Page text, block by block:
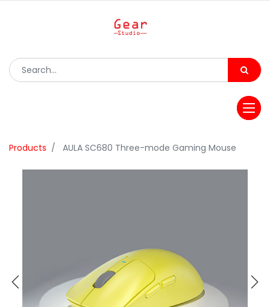
Products AULA SC680 Three-mode Gaming Mouse